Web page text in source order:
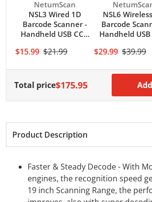
Vendor:
NetumScan
NSL3 Wired 1D
Barcode Scanner -
Handheld USB CCD
Reader(Code
$15.99 $21.99
Vendor:
NSL6
Barcode
Handheld USB
Reader(Code
Computer
$29.99 $39.99
Total price$175.95
Product Description
Faster & Steady Decode - With
engines, the recognition speed
19 inch Scanning Range, the